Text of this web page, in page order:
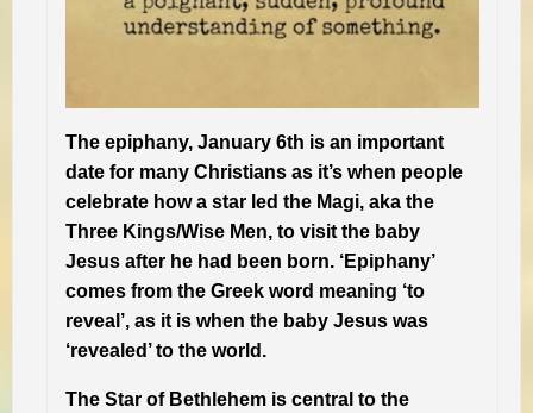
The epiphany, January 6th is an important
date for many Christians as it’s when people
celebrate how a star led the Magi, aka the
Three Kings/Wise Men, to visit the baby
Jesus after he had been born. ‘Epiphany’
comes from the Greek word meaning ‘to
reveal’, as it is when the baby Jesus was
‘revealed’ to the world.
The Star of Bethlehem is central to the